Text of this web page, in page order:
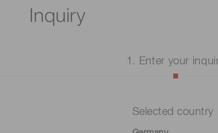
Inquiry
1. Enter your
Selected country